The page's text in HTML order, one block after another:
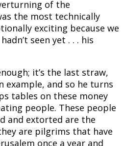
of the
the most technically
exciting because we
seen yet . . . his
it’s the last straw,
example, and so he turns
tables on these money
people. These people
and extorted are the
are pilgrims that have
once a year and